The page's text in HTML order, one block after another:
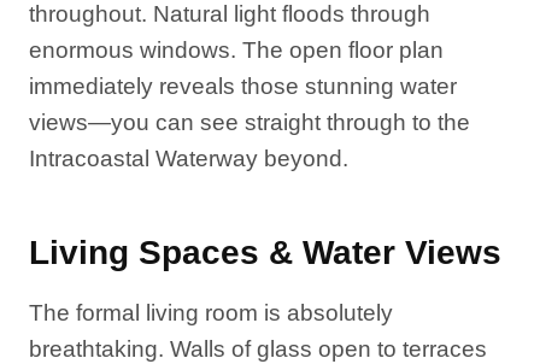
throughout. Natural light floods through
enormous windows. The open floor plan
immediately reveals those stunning water
views—you can see straight through to the
Intracoastal Waterway beyond.
Living Spaces & Water Views
The formal living room is absolutely
breathtaking. Walls of glass open to terraces